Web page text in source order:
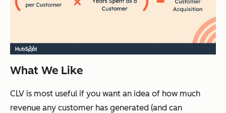
What We Like
CLV is most useful if you want an idea of how much
revenue any customer has generated (and can